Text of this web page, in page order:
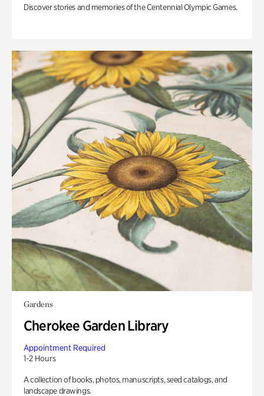
Discover stories and memories of the Centennial Olympic Games.
Gardens
Cherokee Garden Library
Appointment Required
1-2 Hours
A collection of books, photos, manuscripts, seed catalogs, and
landscape drawings.